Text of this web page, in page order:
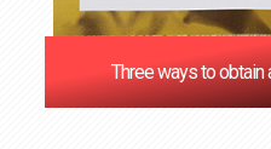
Three ways to obtain